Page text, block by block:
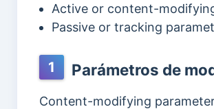
Active or content-
Passive or tracking
1 Parámetros de
Content-modifying